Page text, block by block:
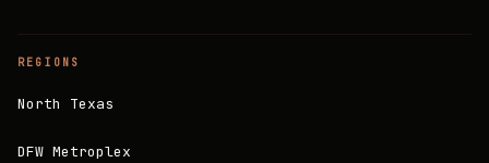
REGIONS
North Texas
DFW Metroplex